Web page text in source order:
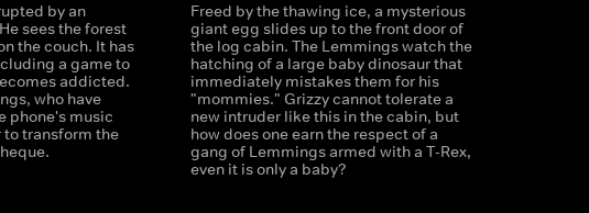
by an
sees the forest
the couch. It has
a game to
addicted.
who have
phone's music
transform the
Freed by the thawing ice, a mysterious
giant egg slides up to the front door of
the log cabin. The Lemmings watch the
hatching of a large baby dinosaur that
immediately mistakes them for his
"mommies." Grizzy cannot tolerate a
new intruder like this in the cabin, but
how does one earn the respect of a
gang of Lemmings armed with a T-Rex,
even it is only a baby?